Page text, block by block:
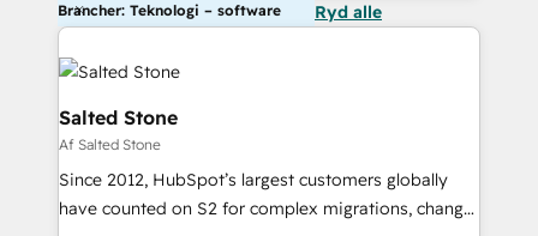
Brancher: Teknologi – software Ryd alle
Salted Stone
Af Salted Stone
Since 2012, HubSpot’s largest customers globally
have counted on S2 for complex migrations, change